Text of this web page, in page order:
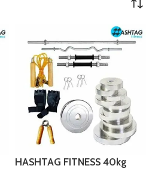
HASHTAG FITNESS 40kg